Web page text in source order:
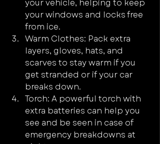
your vehicle, helping to keep
your windows and locks free
from ice.
Warm Clothes: Pack extra
layers, gloves, hats, and
scarves to stay warm if you
get stranded or if your car
breaks down.
Torch: A powerful torch with
extra batteries can help you
see and be seen in case of
emergency breakdowns at